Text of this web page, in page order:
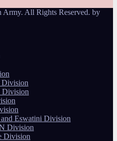
All Rights Reserved. by
Division
Division
Eswatini Division
Division
Division